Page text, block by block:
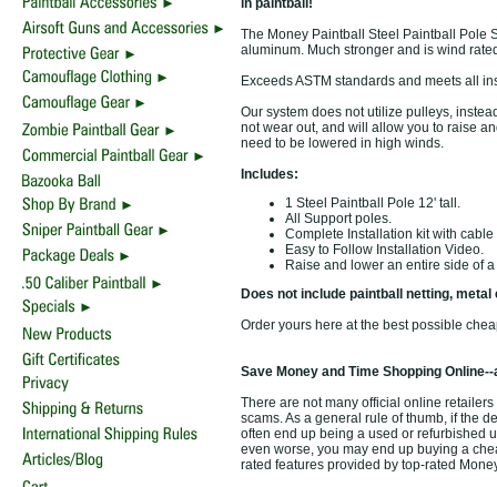
in paintball!
The Money Paintball Steel Paintball Pole
aluminum. Much stronger and is wind
Exceeds ASTM standards and meets all
Our system does not utilize pulleys,
not wear out, and will allow you to raise
need to be lowered in high winds.
Includes:
1 Steel Paintball Pole 12' tall.
All Support poles.
Complete Installation kit with
Easy to Follow Installation Video.
Raise and lower an entire side of
Does not include paintball netting,
Order yours here at the best possible
Save Money and Time Shopping
There are not many official online
scams. As a general rule of thumb, if the
often end up being a used or refurbished
even worse, you may end up buying a
rated features provided by top-rated